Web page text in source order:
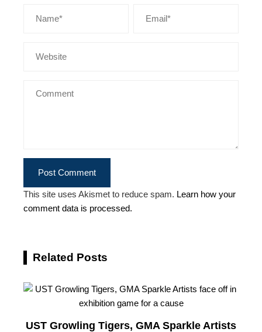
This site uses Akismet to reduce spam. Learn how your
comment data is processed.
Related Posts
UST Growling Tigers, GMA Sparkle Artists